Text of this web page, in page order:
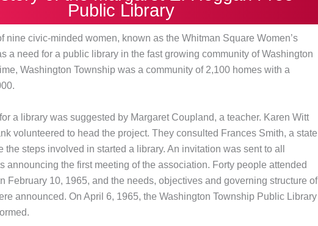
Public Library
nine civic-minded women, known as the Whitman Square Women’s
a need for a public library in the fast growing community of Washington
Washington Township was a community of 2,100 homes with a
a library was suggested by Margaret Coupland, a teacher. Karen Witt
volunteered to head the project. They consulted Frances Smith, a state
the steps involved in started a library. An invitation was sent to all
announcing the first meeting of the association. Forty people attended
February 10, 1965, and the needs, objectives and governing structure of
announced. On April 6, 1965, the Washington Township Public Library